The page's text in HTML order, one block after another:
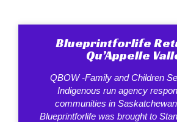
Blueprintforlife
Qu’Appelle
QBOW -Family and Children
Indigenous run agency
communities in
Blueprintforlife was brought to